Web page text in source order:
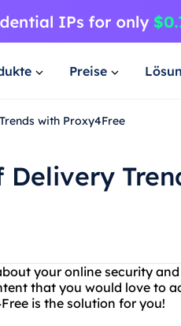
Preise
with Proxy4Free
Delivery
your online security
that you would love to
is the solution for you!